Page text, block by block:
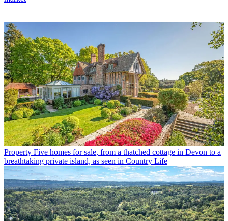
Property Five homes for sale, from a thatched cottage in Devon to a
breathtaking private island, as seen in Country Life